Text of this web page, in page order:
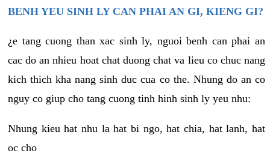
BENH YEU SINH LY CAN PHAI AN GI, KIENG GI?
¿e tang cuong than xac sinh ly, nguoi benh can phai an
cac do an nhieu hoat chat duong chat va lieu co chuc nang
kich thich kha nang sinh duc cua co the. Nhung do an co
nguy co giup cho tang cuong tinh hinh sinh ly yeu nhu:
Nhung kieu hat nhu la hat bi ngo, hat chia, hat lanh, hat
oc cho